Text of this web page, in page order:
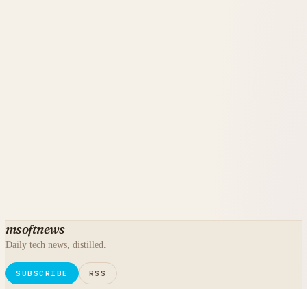
msoftnews
Daily tech news, distilled.
SUBSCRIBE RSS